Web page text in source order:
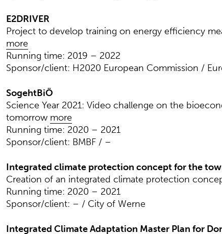
E2DRIVER
Project to develop training on energy efficiency
more
Running time: 2019 – 2022
Sponsor/client: H2020 European Commission /
SogehtBiÖ
Science Year 2021: Video challenge on the
tomorrow more
Running time: 2020 – 2021
Sponsor/client: BMBF / –
Integrated climate protection concept for the
Creation of an integrated climate protection
Running time: 2020 – 2021
Sponsor/client: – / City of Werne
Integrated Climate Adaptation Master Plan for